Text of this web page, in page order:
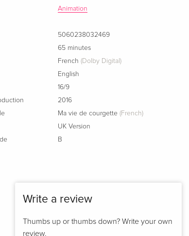
Animation
5060238032469
65 minutes
French (Dolby Digital)
English
16/9
2016
Ma vie de courgette (French)
UK Version
B
Write a review
Thumbs up or thumbs down? Write your own
review.